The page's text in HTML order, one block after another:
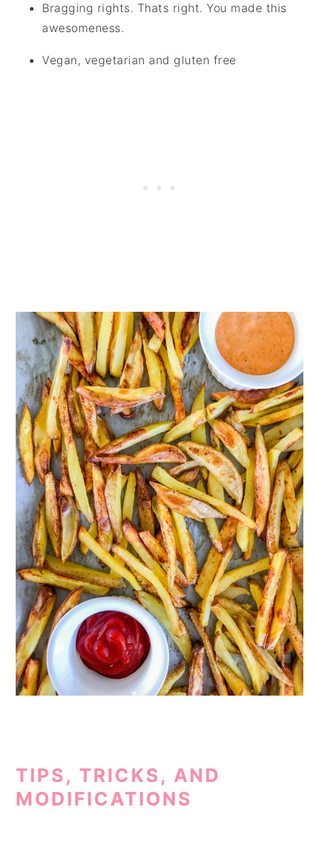
Bragging rights. Thats right. You made this
awesomeness.
Vegan, vegetarian and gluten free
TIPS, TRICKS, AND
MODIFICATIONS